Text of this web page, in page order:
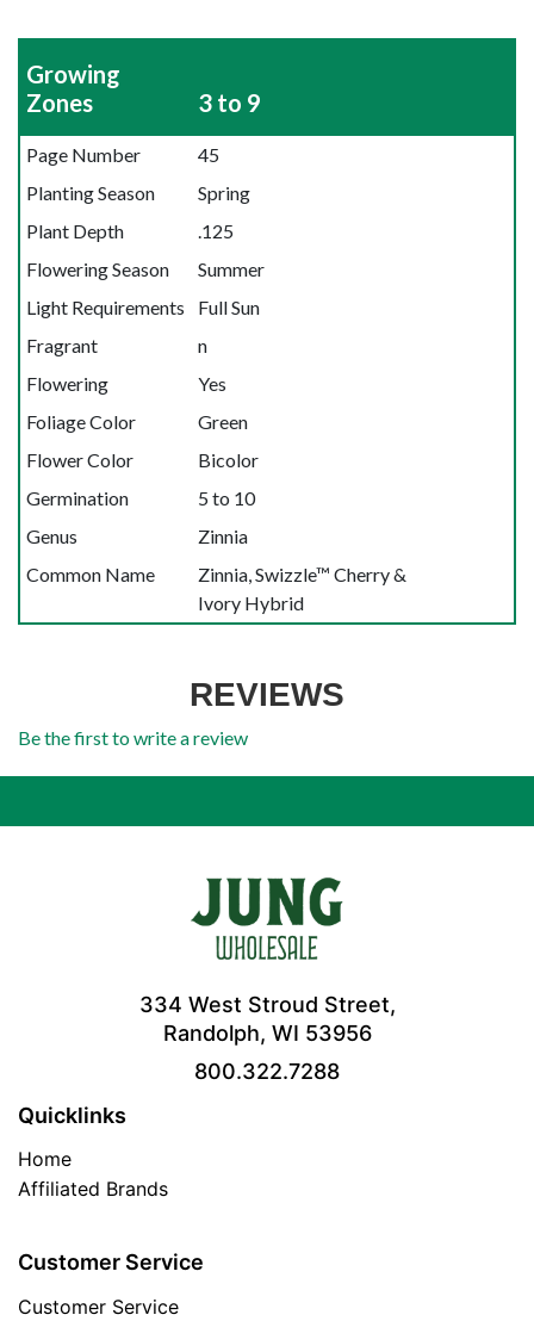
Growing
Zones
3 to 9
Page Number
45
Planting Season
Spring
Plant Depth
.125
Flowering Season
Summer
Light Requirements
Full Sun
Fragrant
n
Flowering
Yes
Foliage Color
Green
Flower Color
Bicolor
Germination
5 to 10
Genus
Zinnia
Common Name
Zinnia, Swizzle™ Cherry &
Ivory Hybrid
REVIEWS
Be the first to write a review
334 West Stroud Street,
Randolph, WI 53956
800.322.7288
Quicklinks
Home
Affiliated Brands
Customer Service
Customer Service